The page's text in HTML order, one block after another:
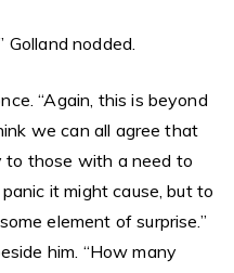
Golland nodded.
“Again, this is beyond
we can all agree that
those with a need to
it might cause, but to
element of surprise.”
him. “How many